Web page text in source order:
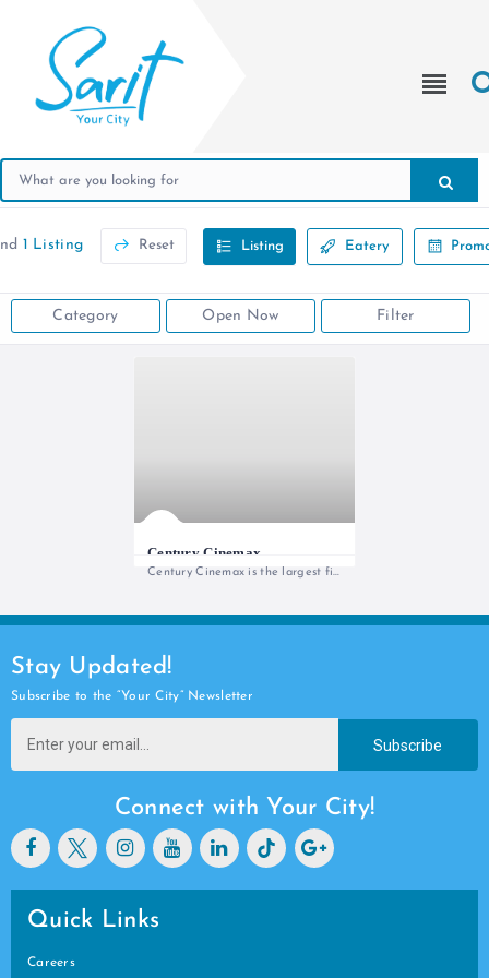
1 Listing Reset Listing Eatery
Category Open Now Filter
Century Cinemax
Century Cinemax is the largest film
Stay Updated!
Subscribe to the “Your City” Newsletter
Subscribe
Connect with Your City!
Quick Links
Careers